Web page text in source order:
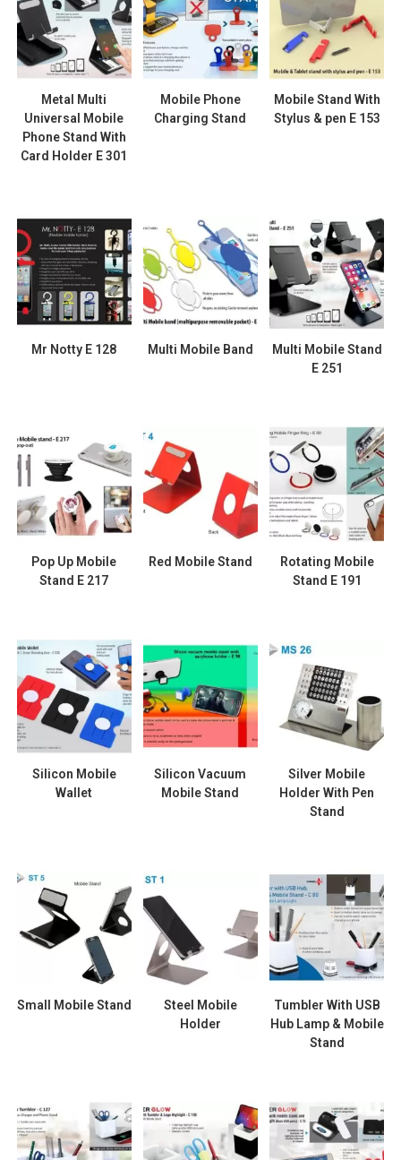
Metal Multi
Universal Mobile
Phone Stand With
Card Holder E 301
Mobile Phone
Charging Stand
Mobile Stand With
Stylus & pen E 153
Mr Notty E 128 Multi Mobile Band
Multi Mobile Stand
E 251
Pop Up Mobile
Stand E 217
Red Mobile Stand
Rotating Mobile
Stand E 191
Silicon Mobile
Wallet
Silicon Vacuum
Mobile Stand
Silver Mobile
Holder With Pen
Stand
Small Mobile Stand
Steel Mobile
Holder
Tumbler With USB
Hub Lamp & Mobile
Stand